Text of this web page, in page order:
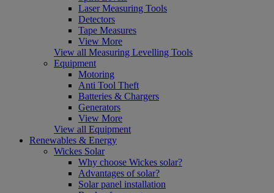
Laser Measuring Tools
Detectors
Tape Measures
View More
View all Measuring Levelling Tools
Equipment
Motoring
Anti Tool Theft
Batteries & Chargers
Generators
View More
View all Equipment
Renewables & Energy
Wickes Solar
Why choose Wickes solar?
Advantages of solar?
Solar panel installation